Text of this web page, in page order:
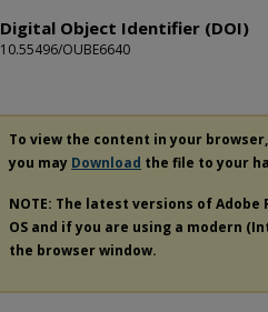
Digital Object Identifier (DOI)
10.55496/OUBE6640
To view the content in your
you may Download the file to your
NOTE: The latest versions of
OS and if you are using a modern
the browser window.